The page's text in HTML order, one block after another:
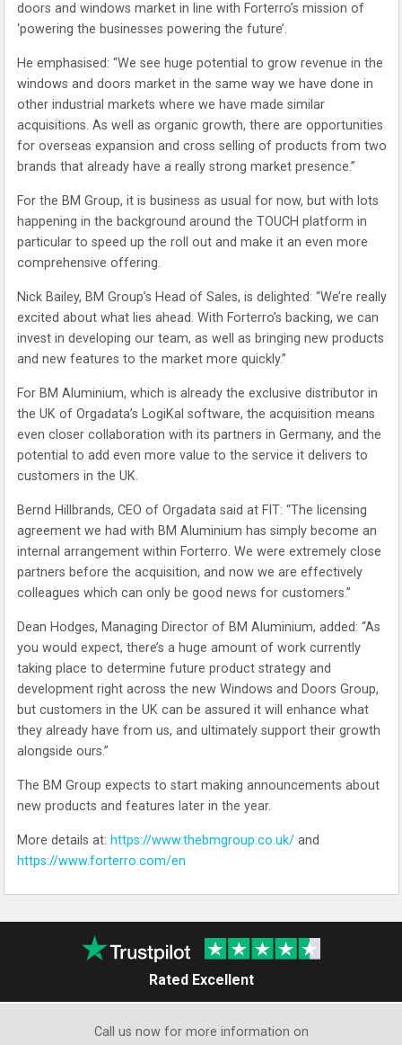
doors and windows market in line with Forterro’s mission of
‘powering the businesses powering the future’.
He emphasised: “We see huge potential to grow revenue in the
windows and doors market in the same way we have done in
other industrial markets where we have made similar
acquisitions. As well as organic growth, there are opportunities
for overseas expansion and cross selling of products from two
brands that already have a really strong market presence.”
For the BM Group, it is business as usual for now, but with lots
happening in the background around the TOUCH platform in
particular to speed up the roll out and make it an even more
comprehensive offering.
Nick Bailey, BM Group’s Head of Sales, is delighted: “We’re really
excited about what lies ahead. With Forterro’s backing, we can
invest in developing our team, as well as bringing new products
and new features to the market more quickly.”
For BM Aluminium, which is already the exclusive distributor in
the UK of Orgadata’s LogiKal software, the acquisition means
even closer collaboration with its partners in Germany, and the
potential to add even more value to the service it delivers to
customers in the UK.
Bernd Hillbrands, CEO of Orgadata said at FIT: “The licensing
agreement we had with BM Aluminium has simply become an
internal arrangement within Forterro. We were extremely close
partners before the acquisition, and now we are effectively
colleagues which can only be good news for customers.”
Dean Hodges, Managing Director of BM Aluminium, added: “As
you would expect, there’s a huge amount of work currently
taking place to determine future product strategy and
development right across the new Windows and Doors Group,
but customers in the UK can be assured it will enhance what
they already have from us, and ultimately support their growth
alongside ours.”
The BM Group expects to start making announcements about
new products and features later in the year.
More details at: https://www.thebmgroup.co.uk/and
https://www.forterro.com/en
Rated Excellent
Call us now for more information on